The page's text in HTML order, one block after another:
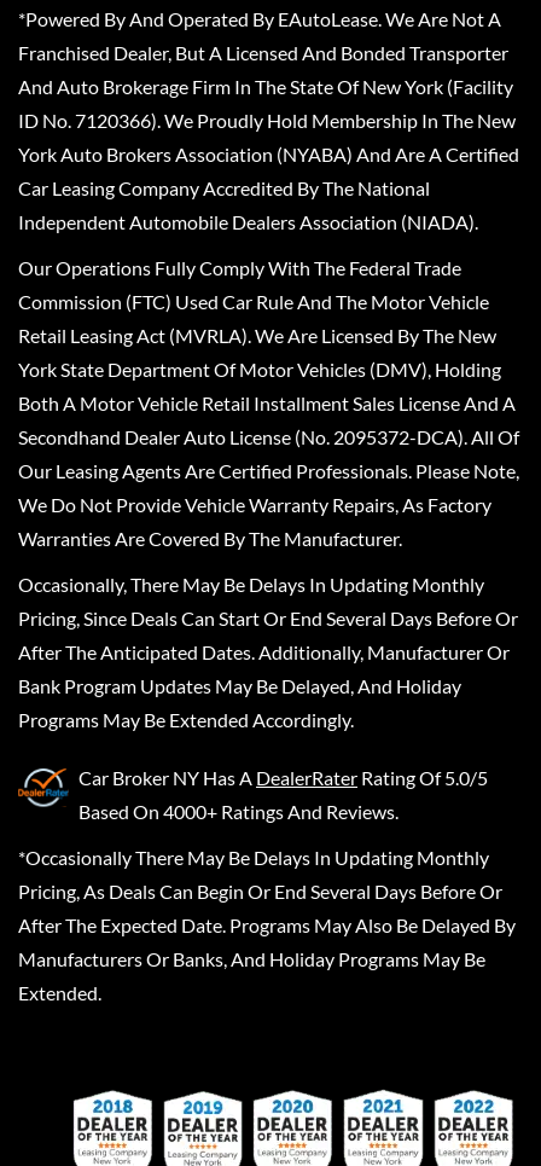
*Powered By And Operated By EAutoLease. We Are Not A
Franchised Dealer, But A Licensed And Bonded Transporter
And Auto Brokerage Firm In The State Of New York (Facility
ID No. 7120366). We Proudly Hold Membership In The New
York Auto Brokers Association (NYABA) And Are A Certified
Car Leasing Company Accredited By The National
Independent Automobile Dealers Association (NIADA).
Our Operations Fully Comply With The Federal Trade
Commission (FTC) Used Car Rule And The Motor Vehicle
Retail Leasing Act (MVRLA). We Are Licensed By The New
York State Department Of Motor Vehicles (DMV), Holding
Both A Motor Vehicle Retail Installment Sales License And A
Secondhand Dealer Auto License (No. 2095372-DCA). All Of
Our Leasing Agents Are Certified Professionals. Please Note,
We Do Not Provide Vehicle Warranty Repairs, As Factory
Warranties Are Covered By The Manufacturer.
Occasionally, There May Be Delays In Updating Monthly
Pricing, Since Deals Can Start Or End Several Days Before Or
After The Anticipated Dates. Additionally, Manufacturer Or
Bank Program Updates May Be Delayed, And Holiday
Programs May Be Extended Accordingly.
Car Broker NY Has A DealerRater Rating Of 5.0/5
Based On 4000+ Ratings And Reviews.
*Occasionally There May Be Delays In Updating Monthly
Pricing, As Deals Can Begin Or End Several Days Before Or
After The Expected Date. Programs May Also Be Delayed By
Manufacturers Or Banks, And Holiday Programs May Be
Extended.